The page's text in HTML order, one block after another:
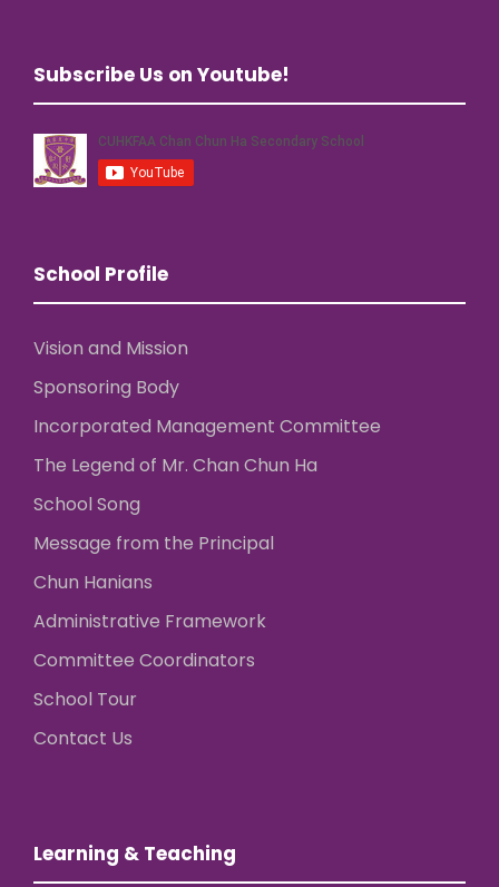
Subscribe Us on Youtube!
School Profile
Vision and Mission
Sponsoring Body
Incorporated Management Committee
The Legend of Mr. Chan Chun Ha
School Song
Message from the Principal
Chun Hanians
Administrative Framework
Committee Coordinators
School Tour
Contact Us
Learning & Teaching